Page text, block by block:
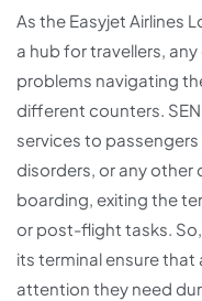
As the Easyjet Airlines
a hub for travellers,
problems navigating
different counters.
services to
disorders, or any other
boarding, exiting the
or post-flight tasks.
its terminal ensure that
attention they need